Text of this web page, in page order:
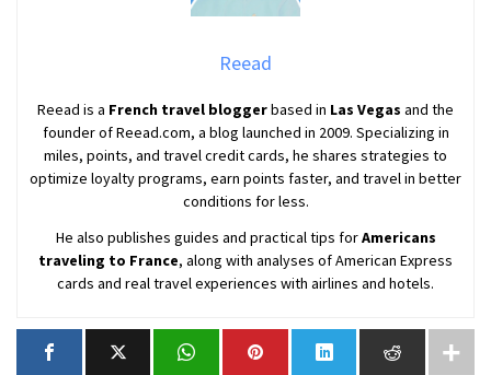
Reead
Reead is a French travel bloggerbased in Las Vegas and the
founder of Reead.com, a blog launched in 2009. Specializing in
miles, points, and travel credit cards, he shares strategies to
optimize loyalty programs, earn points faster, and travel in better
conditions for less.
He also publishes guides and practical tips forAmericans
traveling to France, along with analyses of American Express
cards and real travel experiences with airlines and hotels.